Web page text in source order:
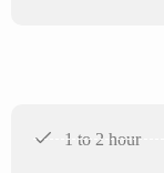
1 to 2 hour